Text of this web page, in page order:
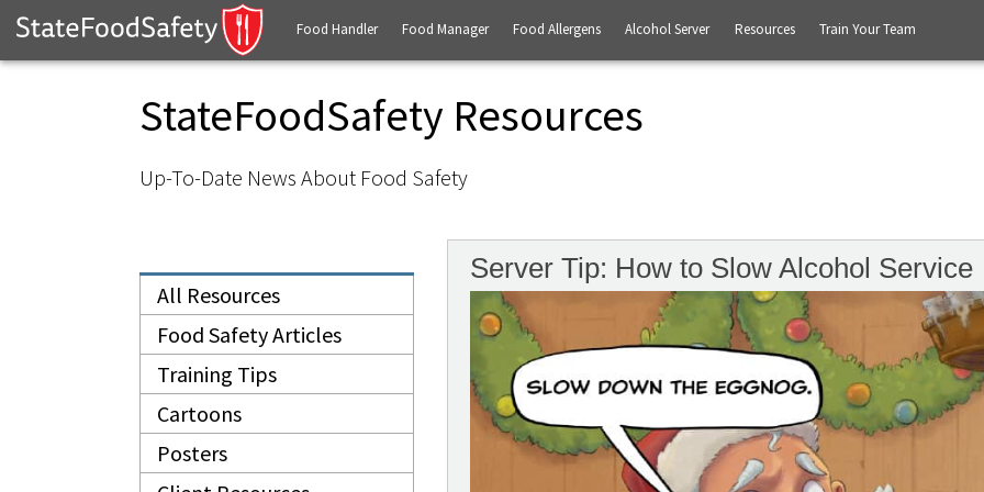
Food Handler Food Manager Food Allergens Alcohol Server Resources Train Your Team
StateFoodSafety Resources
Up-To-Date News About Food Safety
All Resources
Food Safety Articles
Training Tips
Cartoons
Posters
Server Tip: How to Slow Alcohol Service